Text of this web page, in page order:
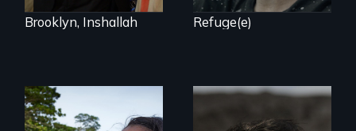
Brooklyn, Inshallah Refuge(e)